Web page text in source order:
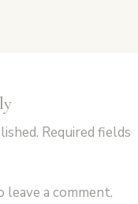
Required fields
leave a comment.